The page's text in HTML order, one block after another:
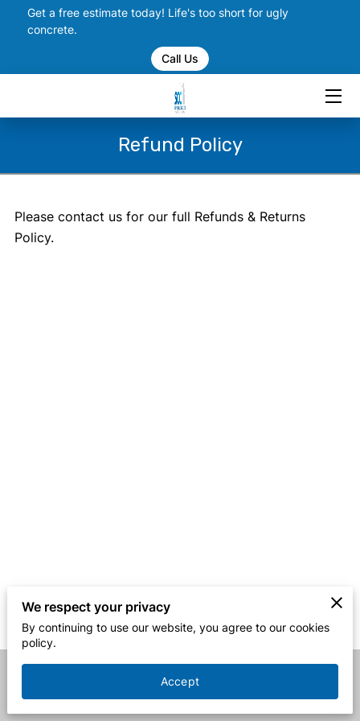
Get a free estimate today! Life's too short for ugly
concrete.
Call Us
CHECK US OUT ON SOCIAL
BLOGS
Refund Policy
Please contact us for our full Refunds & Returns
Policy.
Merchant Policies
We respect your privacy
By continuing to use our website, you agree to our cookies
policy.
Accept